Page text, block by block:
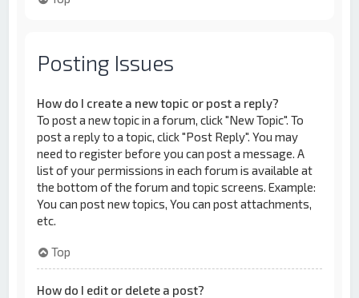
Posting Issues
How do I create a new topic or post a reply?
To post a new topic in a forum, click "New Topic". To
post a reply to a topic, click "Post Reply". You may
need to register before you can post a message. A
list of your permissions in each forum is available at
the bottom of the forum and topic screens. Example:
You can post new topics, You can post attachments,
etc.
Top
How do I edit or delete a post?